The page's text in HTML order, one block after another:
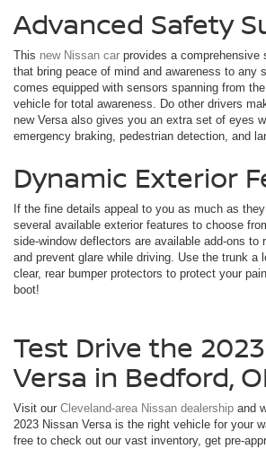
Advanced Safety
This new Nissan car provides a comprehensive
that bring peace of mind and awareness to any
comes equipped with sensors spanning from
vehicle for total awareness. Do other drivers
new Versa also gives you an extra set of eyes
emergency braking, pedestrian detection, and
Dynamic Exterior
If the fine details appeal to you as much as
several available exterior features to choose
side-window deflectors are available add-ons to
and prevent glare while driving. Use the trunk a
clear, rear bumper protectors to protect your
boot!
Test Drive the
Versa in Bedford,
Visit our Cleveland-area Nissan dealership and
2023 Nissan Versa is the right vehicle for your
free to check out our vast inventory, get pre-